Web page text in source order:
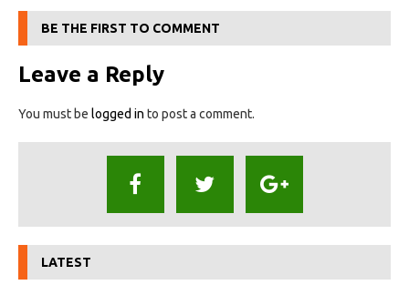
BE THE FIRST TO COMMENT
Leave a Reply
You must be logged in to post a comment.
LATEST